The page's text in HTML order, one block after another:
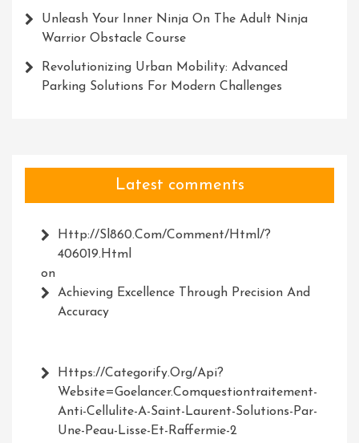
Unleash Your Inner Ninja On The Adult Ninja
Warrior Obstacle Course
Revolutionizing Urban Mobility: Advanced
Parking Solutions For Modern Challenges
Latest comments
Http://Sl860.com/comment/html/?
406019.html
on
Achieving Excellence Through Precision And
Accuracy
Https://Categorify.org/api?
Website=Goelancer.comquestiontraitement-
Anti-Cellulite-A-Saint-Laurent-Solutions-Par-
Une-Peau-Lisse-Et-Raffermie-2